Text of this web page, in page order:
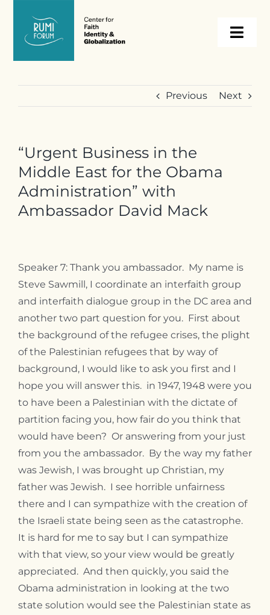
content
Events
Resources
Contact
Previous Next
“Urgent Business in the
Middle East for the Obama
Administration” with
Ambassador David Mack
Speaker 7: Thank you ambassador. My name is
Steve Sawmill, I coordinate an interfaith group
and interfaith dialogue group in the DC area and
another two part question for you. First about
the background of the refugee crises, the plight
of the Palestinian refugees that by way of
background, I would like to ask you first and I
hope you will answer this. in 1947, 1948 were you
to have been a Palestinian with the dictate of
partition facing you, how fair do you think that
would have been? Or answering from your just
from you the ambassador. By the way my father
was Jewish, I was brought up Christian, my
father was Jewish. I see horrible unfairness
there and I can sympathize with the creation of
the Israeli state being seen as the catastrophe.
It is hard for me to say but I can sympathize
with that view, so your view would be greatly
appreciated. And then quickly, you said the
Obama administration in looking at the two
state solution would see the Palestinian state as